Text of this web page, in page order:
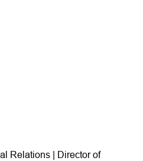
Relations | Director of